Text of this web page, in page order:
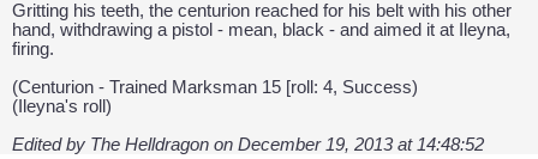
Gritting his teeth, the centurion reached for his belt with his other
hand, withdrawing a pistol - mean, black - and aimed it at Ileyna,
firing.
(Centurion - Trained Marksman 15 [roll: 4, Success)
(Ileyna's roll)
Edited by The Helldragon on December 19, 2013 at 14:48:52